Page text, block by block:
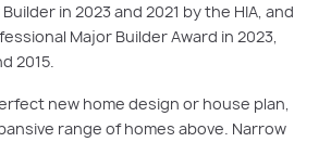
in 2023 and 2021 by the HIA, and
Major Builder Award in 2023,
2015.
new home design or house plan,
range of homes above. Narrow